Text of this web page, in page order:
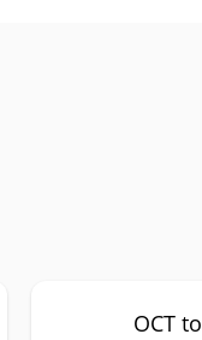
OCT to